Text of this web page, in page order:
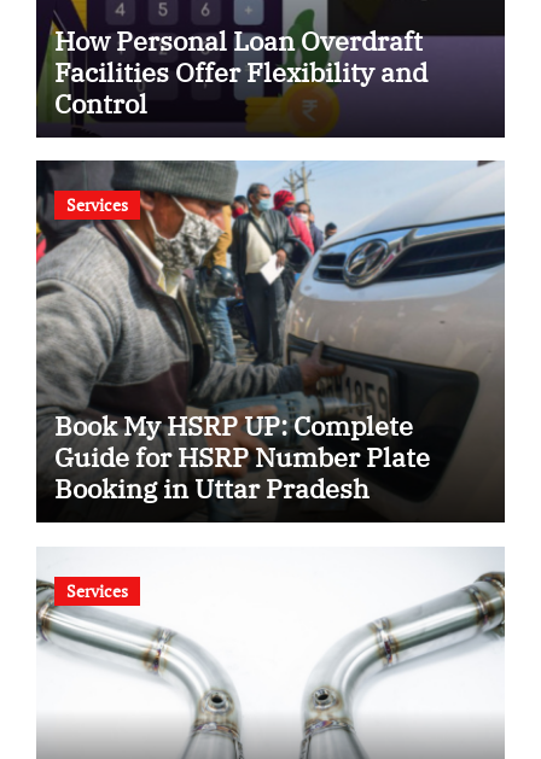
How Personal Loan Overdraft
Facilities Offer Flexibility and
Control
Services
Book My HSRP UP: Complete
Guide for HSRP Number Plate
Booking in Uttar Pradesh
Services